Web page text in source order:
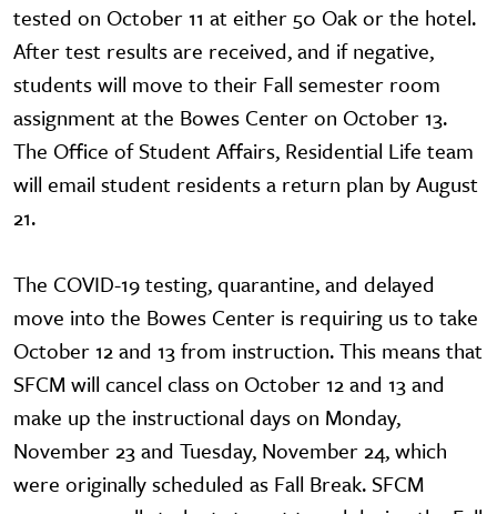
tested on October 11 at either 50 Oak or the hotel.
After test results are received, and if negative,
students will move to their Fall semester room
assignment at the Bowes Center on October 13.
The Office of Student Affairs, Residential Life team
will email student residents a return plan by August
21.
The COVID-19 testing, quarantine, and delayed
move into the Bowes Center is requiring us to take
October 12 and 13 from instruction. This means that
SFCM will cancel class on October 12 and 13 and
make up the instructional days on Monday,
November 23 and Tuesday, November 24, which
were originally scheduled as Fall Break. SFCM